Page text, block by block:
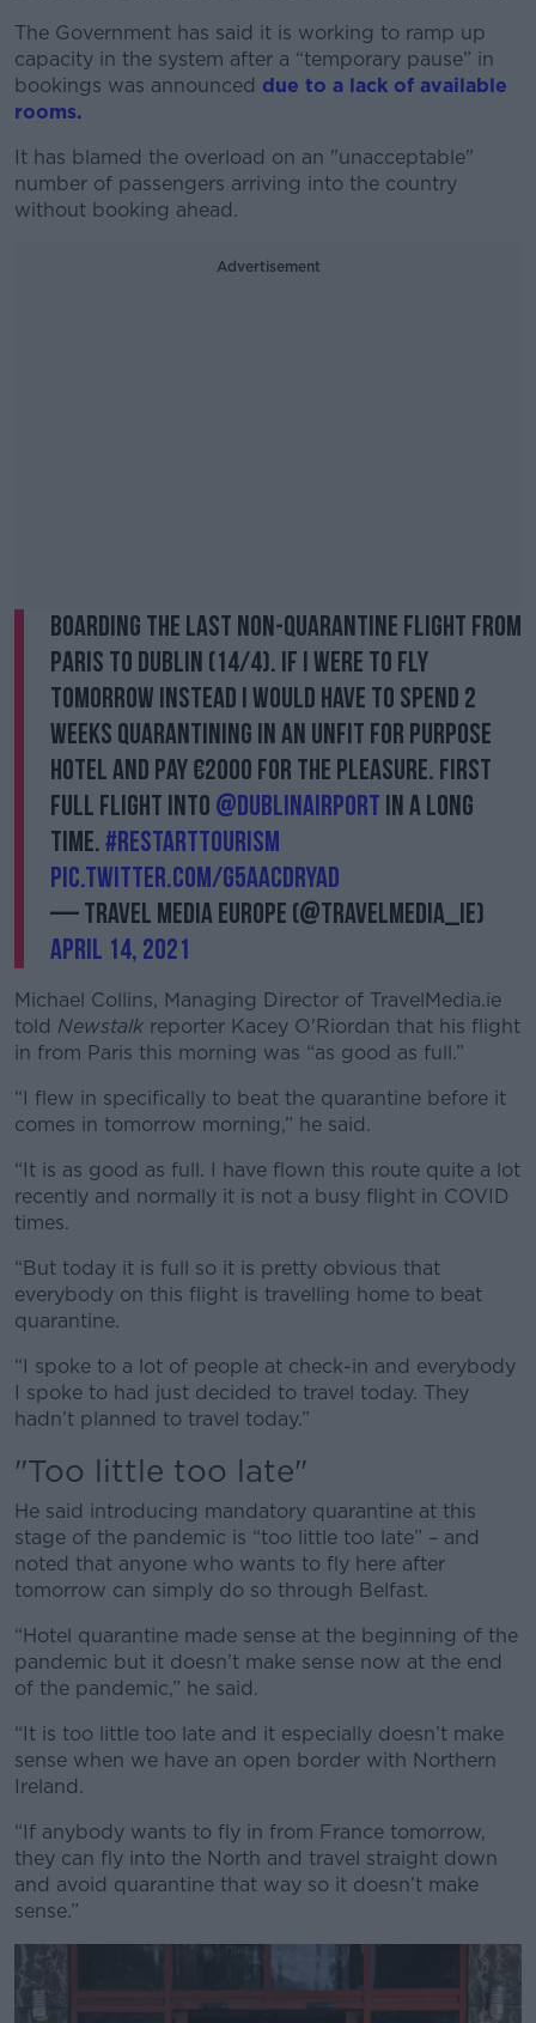
The Government has said it is working to ramp up
capacity in the system after a “temporary pause” in
bookings was announced due to a lack of available
rooms.
It has blamed the overload on an "unacceptable"
number of passengers arriving into the country
without booking ahead.
Advertisement
Boarding the last non-quarantine flight from
Paris to Dublin (14/4). If I were to fly
tomorrow instead I would have to spend 2
weeks quarantining in an unfit for purpose
hotel and pay €2000 for the pleasure. First
full flight into @DublinAirport in a long
time.#restarttourism
pic.twitter.com/g5aACdryAD
— Travel Media Europe (@TravelMedia_ie)
April 14, 2021
Michael Collins, Managing Director of TravelMedia.ie
told Newstalk reporter Kacey O'Riordan that his flight
in from Paris this morning was “as good as full.”
“I flew in specifically to beat the quarantine before it
comes in tomorrow morning,” he said.
“It is as good as full. I have flown this route quite a lot
recently and normally it is not a busy flight in COVID
times.
“But today it is full so it is pretty obvious that
everybody on this flight is travelling home to beat
quarantine.
“I spoke to a lot of people at check-in and everybody
I spoke to had just decided to travel today. They
hadn’t planned to travel today.”
"Too little too late"
He said introducing mandatory quarantine at this
stage of the pandemic is “too little too late” – and
noted that anyone who wants to fly here after
tomorrow can simply do so through Belfast.
“Hotel quarantine made sense at the beginning of the
pandemic but it doesn’t make sense now at the end
of the pandemic,” he said.
“It is too little too late and it especially doesn’t make
sense when we have an open border with Northern
Ireland.
“If anybody wants to fly in from France tomorrow,
they can fly into the North and travel straight down
and avoid quarantine that way so it doesn’t make
sense.”